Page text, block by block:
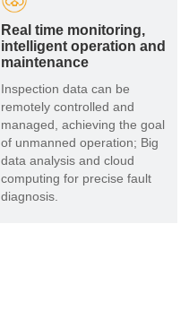
Real time monitoring,
intelligent operation and
maintenance
Inspection data can be
remotely controlled and
managed, achieving the goal
of unmanned operation; Big
data analysis and cloud
computing for precise fault
diagnosis.